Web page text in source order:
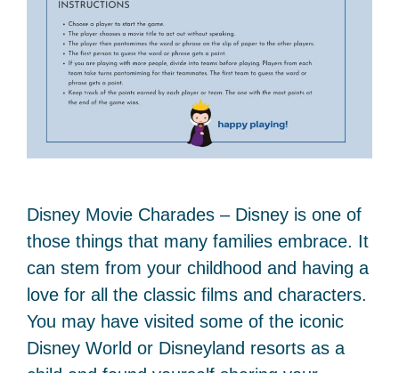
Disney Movie Charades – Disney is one of
those things that many families embrace. It
can stem from your childhood and having a
love for all the classic films and characters.
You may have visited some of the iconic
Disney World or Disneyland resorts as a